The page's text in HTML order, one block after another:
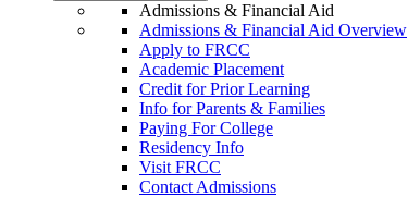
Admissions & Financial Aid
Admissions & Financial Aid Overview
Apply to FRCC
Academic Placement
Credit for Prior Learning
Info for Parents & Families
Paying For College
Residency Info
Visit FRCC
Contact Admissions